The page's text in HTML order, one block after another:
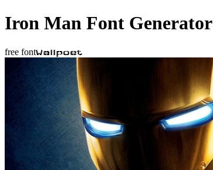
Iron Man Font Generator
free fontWallpoet